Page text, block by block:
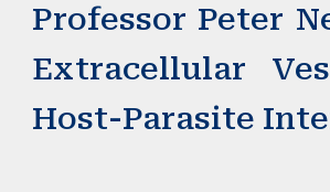
Professor Peter
Extracellular
Host-Parasite